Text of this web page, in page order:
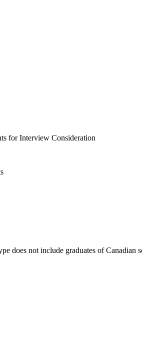
for Interview Consideration
does not include graduates of Canadian